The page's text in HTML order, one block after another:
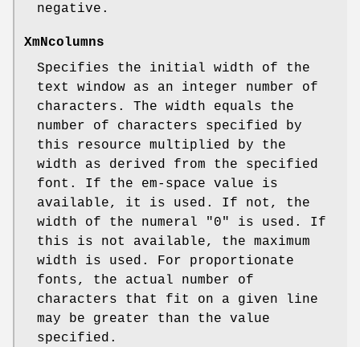
negative.
XmNcolumns
Specifies the initial width of the
text window as an integer number of
characters. The width equals the
number of characters specified by
this resource multiplied by the
width as derived from the specified
font. If the em-space value is
available, it is used. If not, the
width of the numeral "0" is used. If
this is not available, the maximum
width is used. For proportionate
fonts, the actual number of
characters that fit on a given line
may be greater than the value
specified.